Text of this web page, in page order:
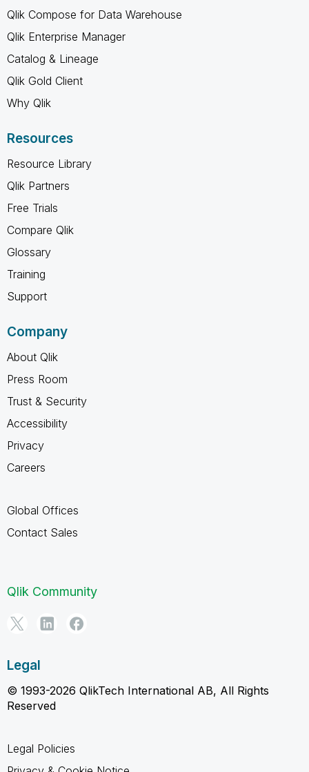
Qlik Compose for Data Warehouse
Qlik Enterprise Manager
Catalog & Lineage
Qlik Gold Client
Why Qlik
Resources
Resource Library
Qlik Partners
Free Trials
Compare Qlik
Glossary
Training
Support
Company
About Qlik
Press Room
Trust & Security
Accessibility
Privacy
Careers
Global Offices
Contact Sales
Qlik Community
Legal
© 1993-2026 QlikTech International AB, All Rights
Reserved
Legal Policies